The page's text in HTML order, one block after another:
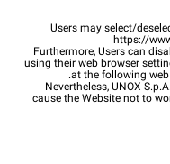
Users may select/
https://
Furthermore, Users can
using their web browser
at the following
Nevertheless, UNOX
cause the Website not to